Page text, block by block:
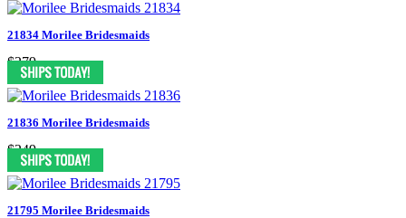
21834 Morilee Bridesmaids
$279
21836 Morilee Bridesmaids
$249
21795 Morilee Bridesmaids